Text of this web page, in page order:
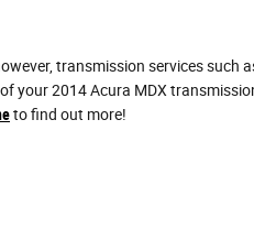
transmission services
your 2014 Acura MDX
to find out more!